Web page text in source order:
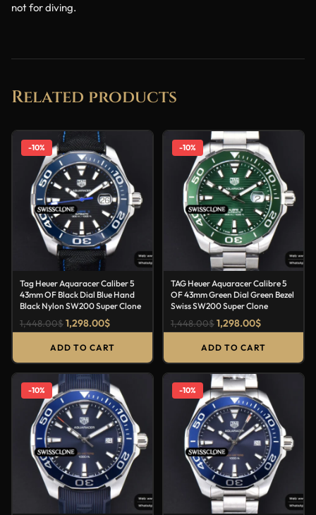
not for diving.
Related products
-10%
Tag Heuer Aquaracer Caliber 5
43mm OF Black Dial Blue Hand
Black Nylon SW200 Super Clone
1,448.00$1,298.00$
ADD TO CART
-10%
TAG Heuer Aquaracer Calibre 5
OF 43mm Green Dial Green Bezel
Swiss SW200 Super Clone
1,448.00$1,298.00$
ADD TO CART
-10% -10%